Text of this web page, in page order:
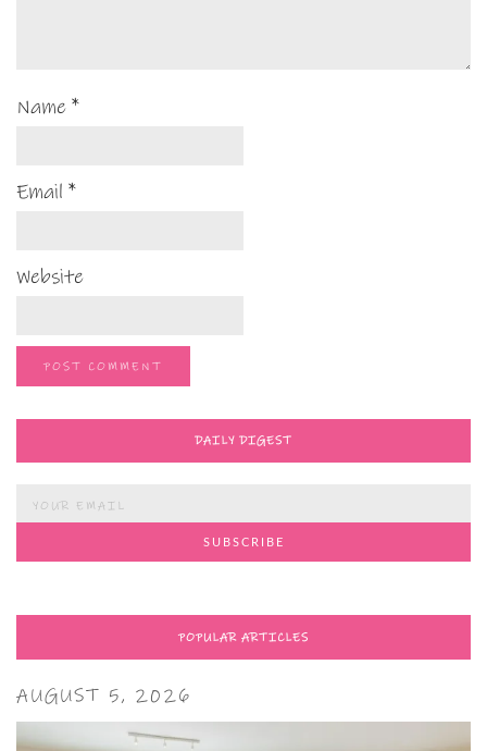
Name *
Email *
Website
DAILY DIGEST
POPULAR ARTICLES
AUGUST 5, 2026